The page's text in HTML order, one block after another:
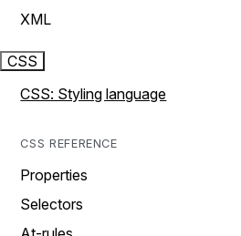
XML
CSS
CSS: Styling language
CSS REFERENCE
Properties
Selectors